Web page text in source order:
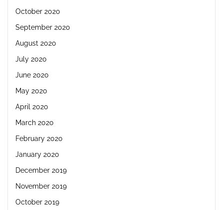
October 2020
September 2020
August 2020
July 2020
June 2020
May 2020
April 2020
March 2020
February 2020
January 2020
December 2019
November 2019
October 2019